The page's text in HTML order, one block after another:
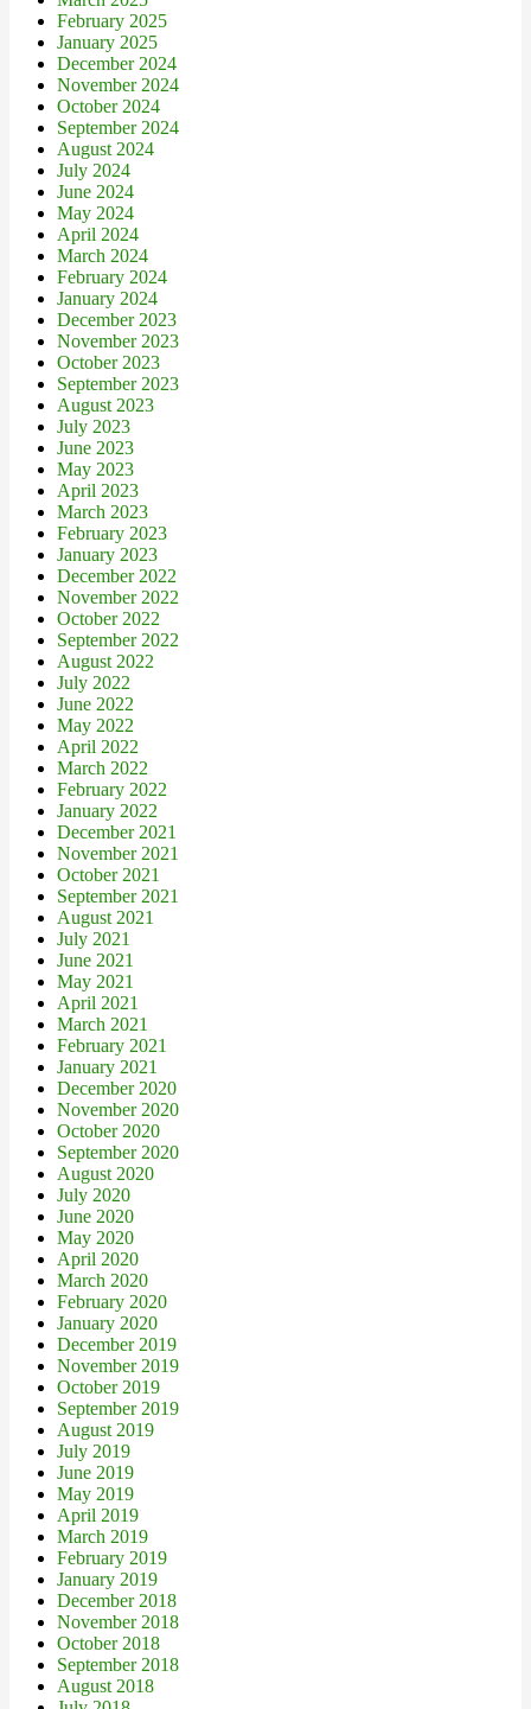
February 2025
January 2025
December 2024
November 2024
October 2024
September 2024
August 2024
July 2024
June 2024
May 2024
April 2024
March 2024
February 2024
January 2024
December 2023
November 2023
October 2023
September 2023
August 2023
July 2023
June 2023
May 2023
April 2023
March 2023
February 2023
January 2023
December 2022
November 2022
October 2022
September 2022
August 2022
July 2022
June 2022
May 2022
April 2022
March 2022
February 2022
January 2022
December 2021
November 2021
October 2021
September 2021
August 2021
July 2021
June 2021
May 2021
April 2021
March 2021
February 2021
January 2021
December 2020
November 2020
October 2020
September 2020
August 2020
July 2020
June 2020
May 2020
April 2020
March 2020
February 2020
January 2020
December 2019
November 2019
October 2019
September 2019
August 2019
July 2019
June 2019
May 2019
April 2019
March 2019
February 2019
January 2019
December 2018
November 2018
October 2018
September 2018
August 2018